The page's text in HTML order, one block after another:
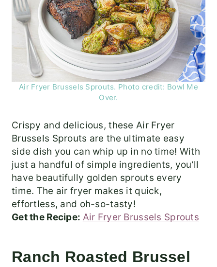
Air Fryer Brussels Sprouts. Photo credit: Bowl Me
Over.
Crispy and delicious, these Air Fryer
Brussels Sprouts are the ultimate easy
side dish you can whip up in no time! With
just a handful of simple ingredients, you’ll
have beautifully golden sprouts every
time. The air fryer makes it quick,
effortless, and oh-so-tasty!
Get the Recipe: Air Fryer Brussels Sprouts
Ranch Roasted Brussel